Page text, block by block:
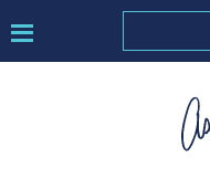
to
to
to